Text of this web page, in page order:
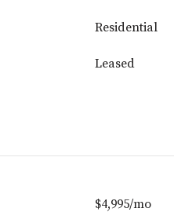
Residential
Leased
$4,995/mo